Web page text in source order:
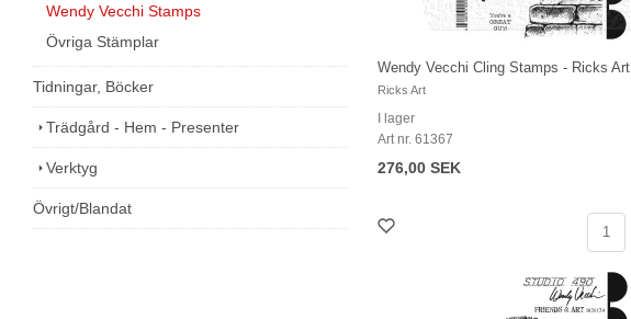
Wendy Vecchi Stamps
Övriga Stämplar
Tidningar, Böcker
Trädgård - Hem - Presenter
Verktyg
Övrigt/Blandat
Wendy Vecchi Cling Stamps - Ricks Art
Ricks Art
I lager
Art nr. 61367
276,00 SEK